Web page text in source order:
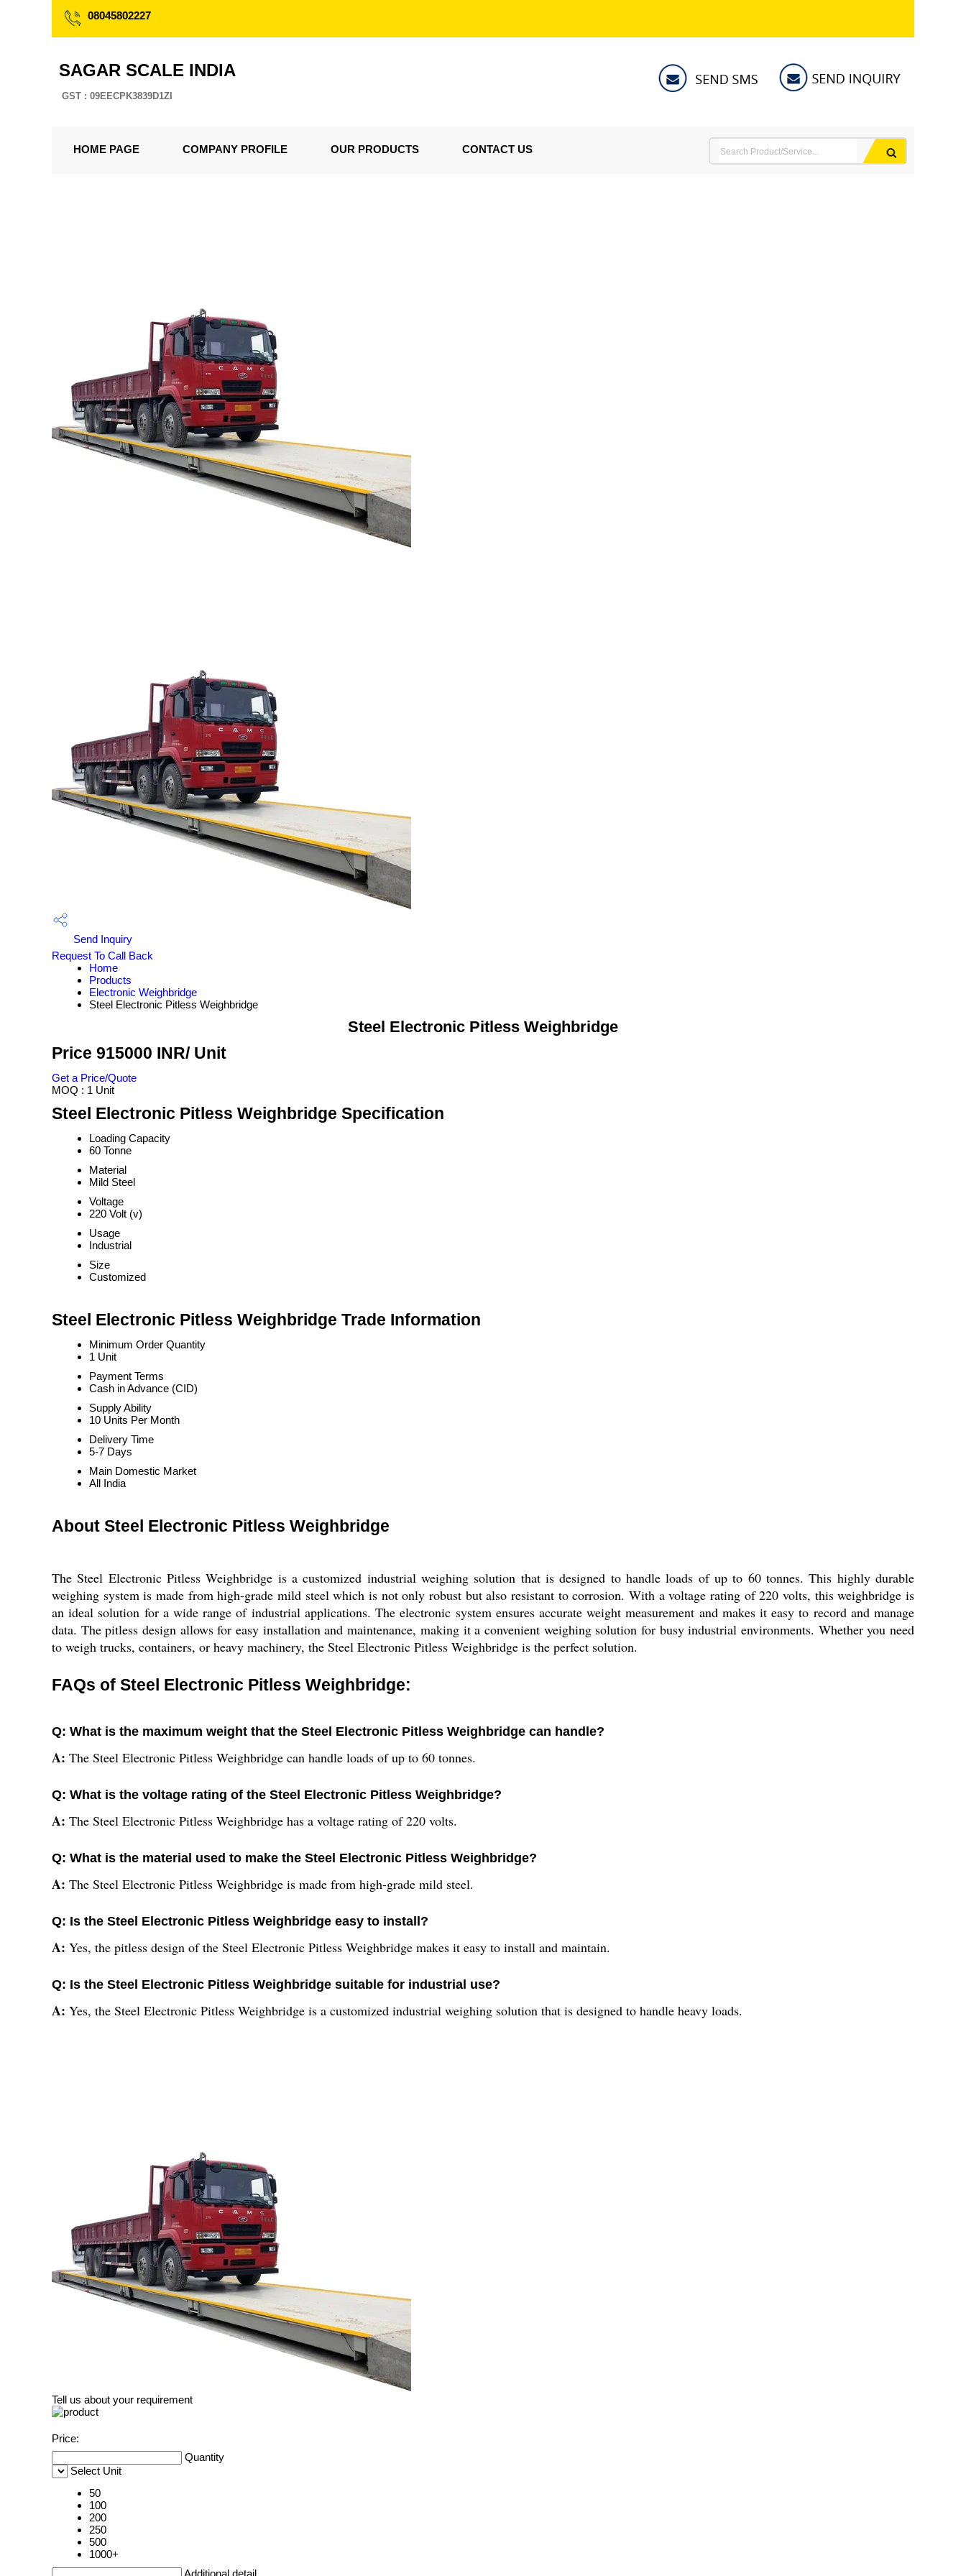
08045802227
SAGAR SCALE INDIA
GST : 09EECPK3839D1ZI
HOME PAGE COMPANY PROFILE OUR PRODUCTS CONTACT US
Send Inquiry
Request To Call Back
Home
Products
Electronic Weighbridge
Steel Electronic Pitless Weighbridge
Steel Electronic Pitless Weighbridge
Price 915000 INR/ Unit
Get a Price/Quote
MOQ : 1 Unit
Steel Electronic Pitless Weighbridge Specification
Loading Capacity
60 Tonne
Material
Mild Steel
Voltage
220 Volt (v)
Usage
Industrial
Size
Customized
Steel Electronic Pitless Weighbridge Trade Information
Minimum Order Quantity
1 Unit
Payment Terms
Cash in Advance (CID)
Supply Ability
10 Units Per Month
Delivery Time
5-7 Days
Main Domestic Market
All India
About Steel Electronic Pitless Weighbridge
The Steel Electronic Pitless Weighbridge is a customized industrial weighing solution that is designed to handle loads of up to 60 tonnes. This highly durable
weighing system is made from high-grade mild steel which is not only robust but also resistant to corrosion. With a voltage rating of 220 volts, this weighbridge is
an ideal solution for a wide range of industrial applications. The electronic system ensures accurate weight measurement and makes it easy to record and manage
data. The pitless design allows for easy installation and maintenance, making it a convenient weighing solution for busy industrial environments. Whether you need
to weigh trucks, containers, or heavy machinery, the Steel Electronic Pitless Weighbridge is the perfect solution.
FAQs of Steel Electronic Pitless Weighbridge:
Q: What is the maximum weight that the Steel Electronic Pitless Weighbridge can handle?
A: The Steel Electronic Pitless Weighbridge can handle loads of up to 60 tonnes.
Q: What is the voltage rating of the Steel Electronic Pitless Weighbridge?
A: The Steel Electronic Pitless Weighbridge has a voltage rating of 220 volts.
Q: What is the material used to make the Steel Electronic Pitless Weighbridge?
A: The Steel Electronic Pitless Weighbridge is made from high-grade mild steel.
Q: Is the Steel Electronic Pitless Weighbridge easy to install?
A: Yes, the pitless design of the Steel Electronic Pitless Weighbridge makes it easy to install and maintain.
Q: Is the Steel Electronic Pitless Weighbridge suitable for industrial use?
A: Yes, the Steel Electronic Pitless Weighbridge is a customized industrial weighing solution that is designed to handle heavy loads.
Tell us about your requirement
Price:
Quantity
Select Unit
50
100
200
250
500
1000+
Additional detail